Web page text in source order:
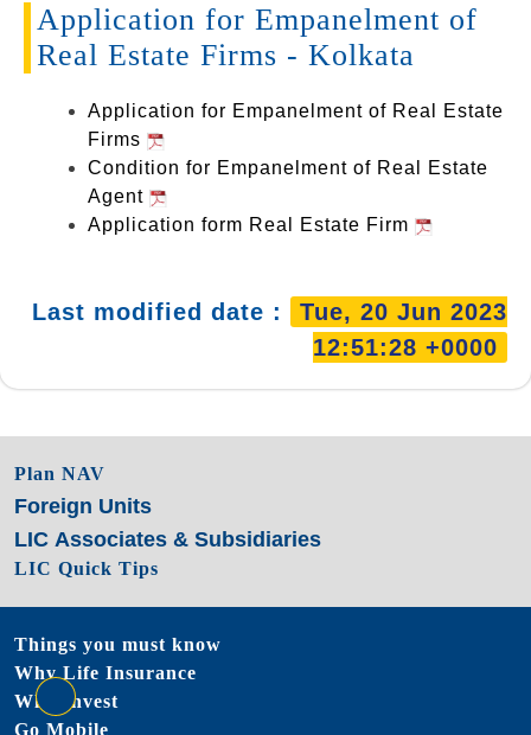
go to top
Application for Empanelment of
Real Estate Firms - Kolkata
Application for Empanelment of Real Estate
Firms
Condition for Empanelment of Real Estate
Agent
Application form Real Estate Firm
Last modified date : 20/6/2023
Plan NAV
Foreign Units
LIC Associates & Subsidiaries
LIC Quick Tips
Things you must know
Why Life Insurance
Why Invest
Go Mobile
Website Last Update Date :